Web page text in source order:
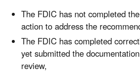
The FDIC has not completed
action to address the
The FDIC has completed
yet submitted the
review,